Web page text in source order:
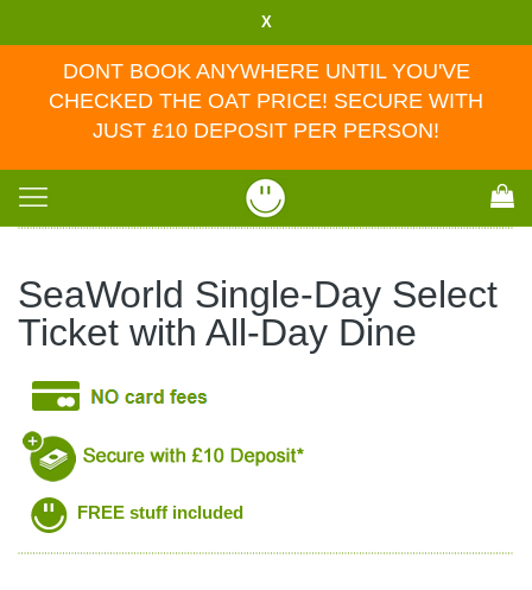
X
DONT BOOK ANYWHERE UNTIL YOU'VE
CHECKED THE OAT PRICE! SECURE WITH
JUST £10 DEPOSIT PER PERSON!
Toggle
SeaWorld Single-Day Select
Ticket with All-Day Dine
FREE stuff included